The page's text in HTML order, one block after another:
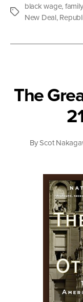
Tags
black wage,
New Deal,
The
ByScot